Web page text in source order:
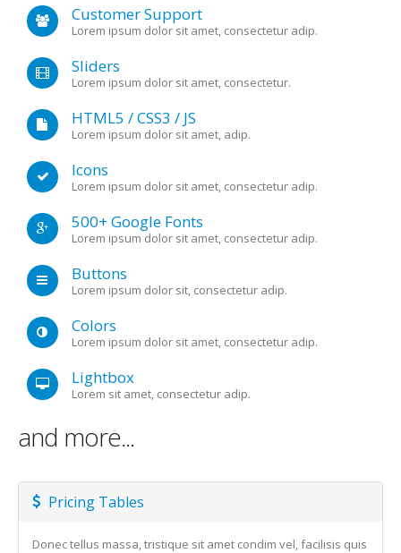
Customer Support
Lorem ipsum dolor sit amet, consectetur adip.
Sliders
Lorem ipsum dolor sit amet, consectetur.
HTML5 / CSS3 / JS
Lorem ipsum dolor sit amet, adip.
Icons
Lorem ipsum dolor sit amet, consectetur adip.
500+ Google Fonts
Lorem ipsum dolor sit amet, consectetur adip.
Buttons
Lorem ipsum dolor sit, consectetur adip.
Colors
Lorem ipsum dolor sit amet, consectetur adip.
Lightbox
Lorem sit amet, consectetur adip.
and more...
Pricing Tables
Donec tellus massa, tristique sit amet condim vel, facilisis quis